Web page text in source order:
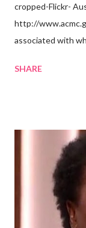
cropped-Flickr-
http://
associated with
Some of these
dark skin. Some
straight, but can
descendants of
against the
hair, which was
scientists
SHARE